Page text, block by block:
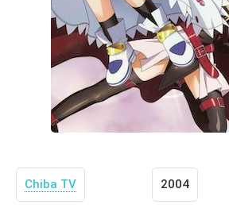
Chiba TV 2004